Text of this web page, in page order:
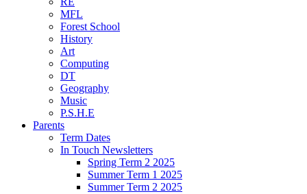
MFL
Forest School
History
Art
Computing
DT
Geography
Music
P.S.H.E
Parents
Term Dates
In Touch Newsletters
Spring Term 2 2025
Summer Term 1 2025
Summer Term 2 2025